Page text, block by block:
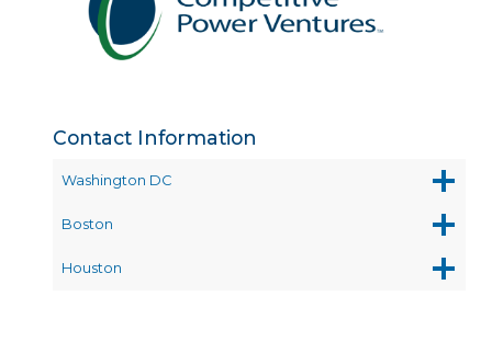
Contact Information
Washington DC
Boston
Houston